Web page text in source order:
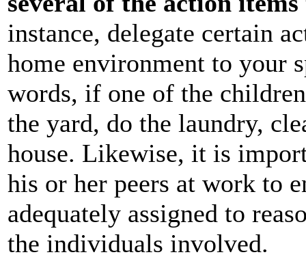
instance, delegate certain
home environment to your
words, if one of the
the yard, do the laundry,
house. Likewise, it is
his or her peers at work to
adequately assigned to
the individuals involved.